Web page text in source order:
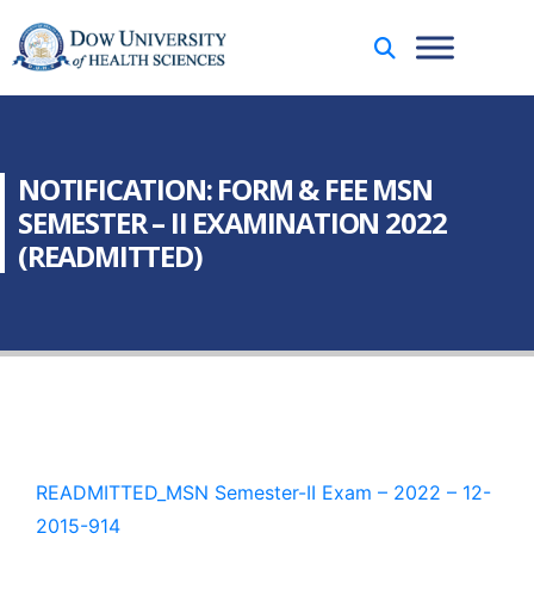
NOTIFICATION: FORM & FEE MSN
SEMESTER – II EXAMINATION 2022
(READMITTED)
READMITTED_MSN Semester-II Exam – 2022 – 12-
2015-914